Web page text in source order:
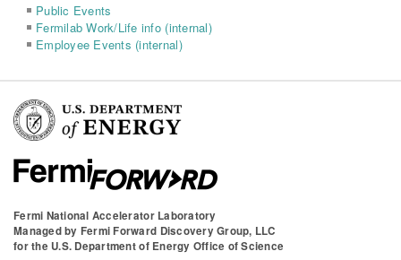
Public Events
Fermilab Work/Life info (internal)
Employee Events (internal)
Fermi National Accelerator Laboratory
Managed by Fermi Forward Discovery Group, LLC
for the U.S. Department of Energy Office of Science